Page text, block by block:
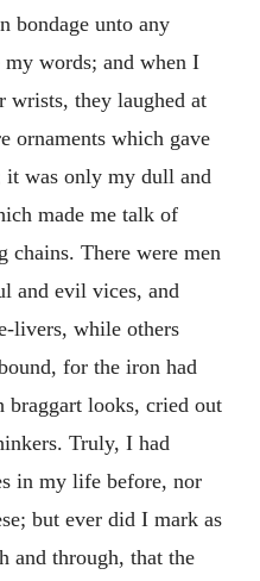
bondage unto any
words; and when I
wrists, they laughed at
ornaments which gave
it was only my dull and
made me talk of
There were men
and evil vices, and
livers, while others
for the iron had
braggart looks, cried out
Truly, I had
in my life before, nor
but ever did I mark as
and through, that the